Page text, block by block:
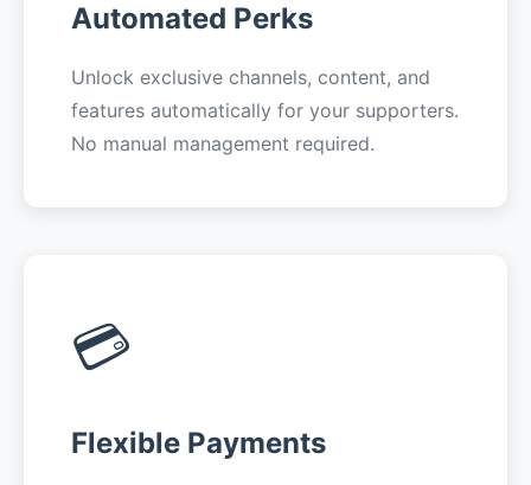
Automated Perks
Unlock exclusive channels, content, and
features automatically for your supporters.
No manual management required.
💳
Flexible Payments